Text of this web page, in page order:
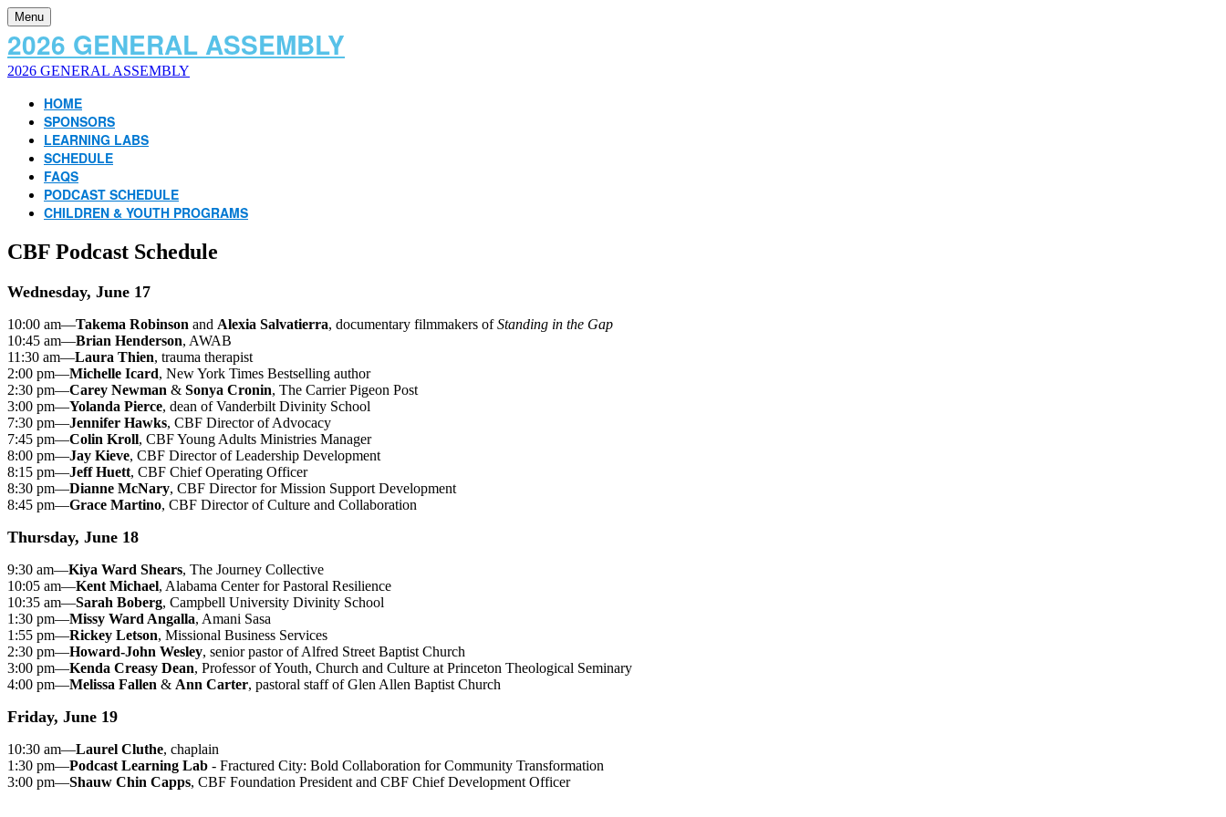
Menu
2026 GENERAL ASSEMBLY
2026 GENERAL ASSEMBLY
HOME
SPONSORS
LEARNING LABS
SCHEDULE
FAQS
PODCAST SCHEDULE
CHILDREN & YOUTH PROGRAMS
CBF Podcast Schedule
Wednesday, June 17
10:00 am—Takema Robinson and Alexia Salvatierra, documentary filmmakers ofStanding in the Gap
10:45 am—Brian Henderson, AWAB
11:30 am—Laura Thien, trauma therapist
2:00 pm—Michelle Icard, New York Times Bestselling author
2:30 pm—Carey Newman & Sonya Cronin, The Carrier Pigeon Post
3:00 pm—Yolanda Pierce, dean of Vanderbilt Divinity School
7:30 pm—Jennifer Hawks, CBF Director of Advocacy
7:45 pm—Colin Kroll, CBF Young Adults Ministries Manager
8:00 pm—Jay Kieve, CBF Director of Leadership Development
8:15 pm—Jeff Huett, CBF Chief Operating Officer
8:30 pm—Dianne McNary, CBF Director for Mission Support Development
8:45 pm—Grace Martino, CBF Director of Culture and Collaboration
Thursday, June 18
9:30 am—Kiya Ward Shears, The Journey Collective
10:05 am—Kent Michael, Alabama Center for Pastoral Resilience
10:35 am—Sarah Boberg, Campbell University Divinity School
1:30 pm—Missy Ward Angalla, Amani Sasa
1:55 pm—Rickey Letson, Missional Business Services
2:30 pm—Howard-John Wesley, senior pastor of Alfred Street Baptist Church
3:00 pm—Kenda Creasy Dean, Professor of Youth, Church and Culture at Princeton Theological Seminary
4:00 pm—Melissa Fallen & Ann Carter, pastoral staff of Glen Allen Baptist Church
Friday, June 19
10:30 am—Laurel Cluthe, chaplain
1:30 pm—Podcast Learning Lab - Fractured City: Bold Collaboration for Community Transformation
3:00 pm—Shauw Chin Capps, CBF Foundation President and CBF Chief Development Officer